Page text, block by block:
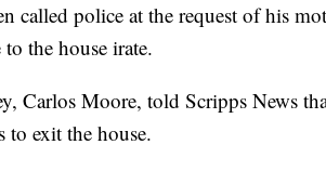
police at the request of his
the house irate.
Carlos Moore, told Scripps News
exit the house.